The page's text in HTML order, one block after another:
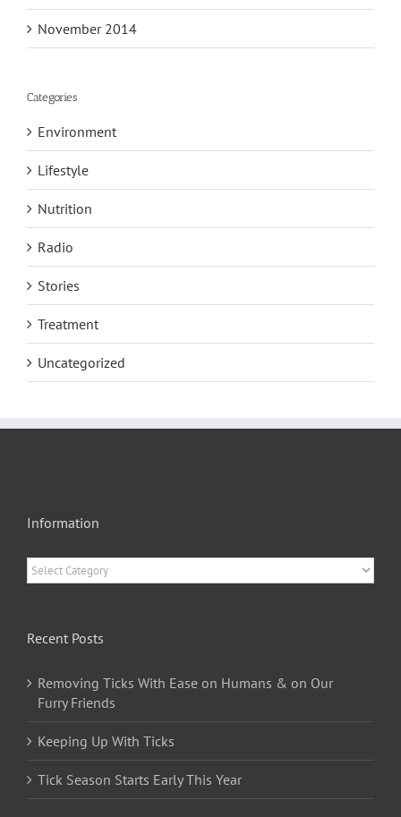
November 2014
Categories
Environment
Lifestyle
Nutrition
Radio
Stories
Treatment
Uncategorized
Information
Information
Recent Posts
Removing Ticks With Ease on Humans & on Our
Furry Friends
Keeping Up With Ticks
Tick Season Starts Early This Year